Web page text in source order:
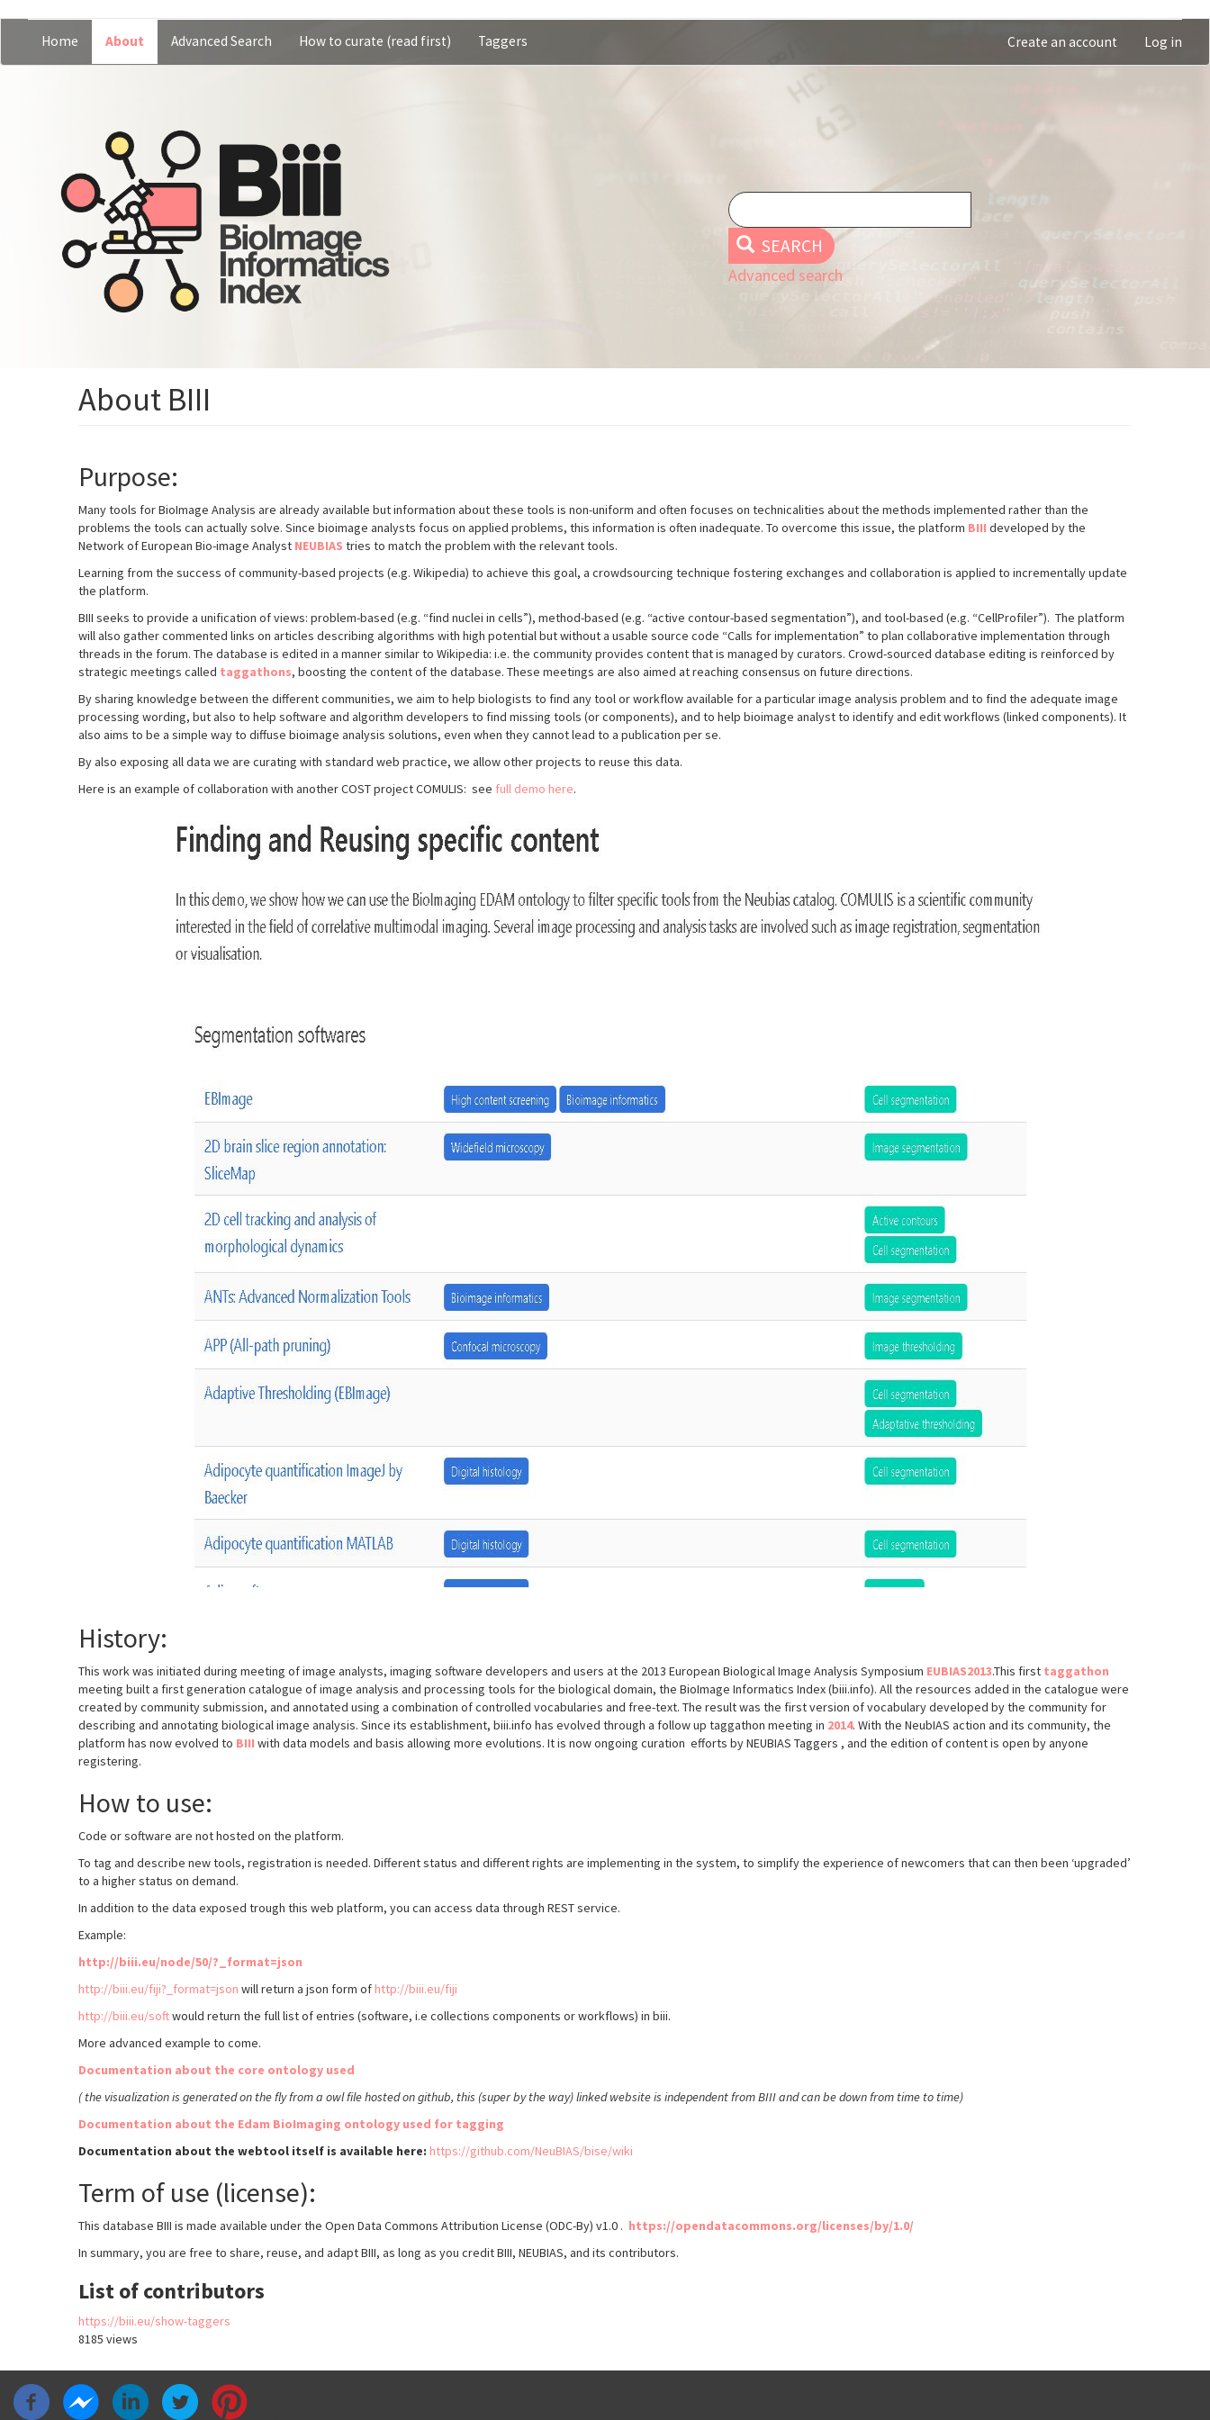
main
Main
Home About Advanced Search How to curate (read first) Taggers
User
Create an account Log in
SEARCH
Advanced search
About BIII
Purpose:
Many tools for BioImage Analysis are already available but information about these tools is non-uniform and often focuses on technicalities about the methods implemented rather than the
problems the tools can actually solve. Since bioimage analysts focus on applied problems, this information is often inadequate. To overcome this issue, the platform BIII developed by the
Network of European Bio-image Analyst NEUBIAS tries to match the problem with the relevant tools.
Learning from the success of community-based projects (e.g. Wikipedia) to achieve this goal, a crowdsourcing technique fostering exchanges and collaboration is applied to incrementally update
the platform.
BIII seeks to provide a unification of views: problem-based (e.g. “find nuclei in cells”), method-based (e.g. “active contour-based segmentation”), and tool-based (e.g. “CellProfiler”). The platform
will also gather commented links on articles describing algorithms with high potential but without a usable source code “Calls for implementation” to plan collaborative implementation through
threads in the forum. The database is edited in a manner similar to Wikipedia: i.e. the community provides content that is managed by curators. Crowd-sourced database editing is reinforced by
strategic meetings called taggathons, boosting the content of the database. These meetings are also aimed at reaching consensus on future directions.
By sharing knowledge between the different communities, we aim to help biologists to find any tool or workflow available for a particular image analysis problem and to find the adequate image
processing wording, but also to help software and algorithm developers to find missing tools (or components), and to help bioimage analyst to identify and edit workflows (linked components). It
also aims to be a simple way to diffuse bioimage analysis solutions, even when they cannot lead to a publication per se.
By also exposing all data we are curating with standard web practice, we allow other projects to reuse this data.
Here is an example of collaboration with another COST project COMULIS: see full demo here.
History:
This work was initiated during meeting of image analysts, imaging software developers and users at the 2013 European Biological Image Analysis Symposium EUBIAS2013.This first taggathon
meeting built a first generation catalogue of image analysis and processing tools for the biological domain, the BioImage Informatics Index (biii.info). All the resources added in the catalogue were
created by community submission, and annotated using a combination of controlled vocabularies and free-text. The result was the first version of vocabulary developed by the community for
describing and annotating biological image analysis. Since its establishment, biii.info has evolved through a follow up taggathon meeting in 2014. With the NeubIAS action and its community, the
platform has now evolved to BIII with data models and basis allowing more evolutions. It is now ongoing curation efforts by NEUBIAS Taggers , and the edition of content is open by anyone
registering.
How to use:
Code or software are not hosted on the platform.
To tag and describe new tools, registration is needed. Different status and different rights are implementing in the system, to simplify the experience of newcomers that can then been ‘upgraded’
to a higher status on demand.
In addition to the data exposed trough this web platform, you can access data through REST service.
Example:
http://biii.eu/node/50/?_format=json
http://biii.eu/fiji?_format=json will return a json form of http://biii.eu/fiji
http://biii.eu/softwould return the full list of entries (software, i.e collections components or workflows) in biii.
More advanced example to come.
Documentation about the core ontology used
(the visualization is generated on the fly from a owl file hosted on github, this (super by the way) linked website is independent from BIII and can be down from time to time)
Documentation about the Edam BioImaging ontology used for tagging
Documentation about the webtool itself is available here: https://github.com/NeuBIAS/bise/wiki
Term of use (license):
This database BIII is made available under the Open Data Commons Attribution License (ODC-By) v1.0 . https://opendatacommons.org/licenses/by/1.0/
In summary, you are free to share, reuse, and adapt BIII, as long as you credit BIII, NEUBIAS, and its contributors.
List of contributors
https://biii.eu/show-taggers
8185 views